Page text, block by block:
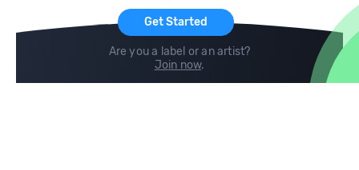
Get Started
Are you a label or an artist?
Join now.